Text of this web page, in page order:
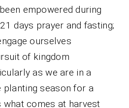
empowered during
days prayer and fasting;
ourselves
of kingdom
as we are in a
planting season for a
comes at harvest